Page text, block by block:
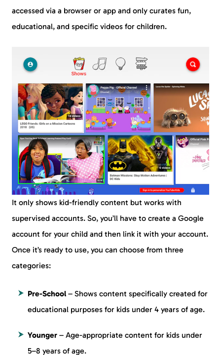
accessed via a browser or app and only curates fun,
educational, and specific videos for children.
It only shows kid-friendly content but works with
supervised accounts. So, you’ll have to create a Google
account for your child and then link it with your account.
Once it’s ready to use, you can choose from three
categories:
Pre-School – Shows content specifically created for
educational purposes for kids under 4 years of age.
Younger – Age-appropriate content for kids under
5–8 years of age.